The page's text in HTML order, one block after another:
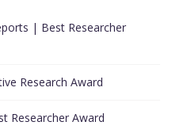
| Best Researcher
Research Award
Researcher Award